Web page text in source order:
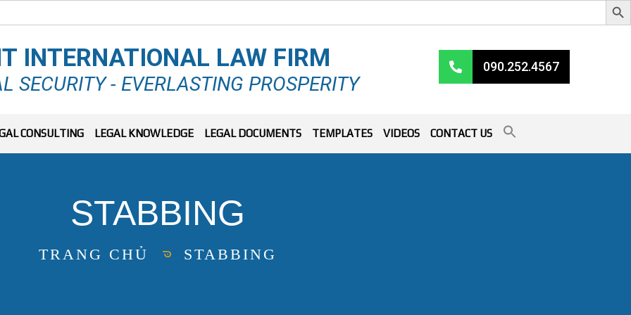
INTERNATIONAL LAW FIRM
SECURITY - EVERLASTING PROSPERITY
090.252.4567
CONSULTING LEGAL KNOWLEDGE LEGAL DOCUMENTS TEMPLATES VIDEOS CONTACT US
STABBING
TRANG CHỦ STABBING